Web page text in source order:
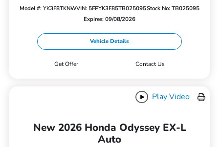
Model #: YK3F8TKNWVIN: 5FPYK3F85TB025095Stock No: TB025095
Expires: 09/08/2026
Vehicle Details
Get Offer Contact Us
Play Video
New 2026 Honda Odyssey EX-L
Auto